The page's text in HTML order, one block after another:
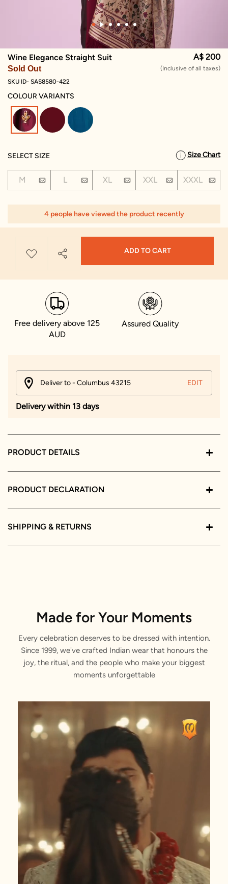
Wine Elegance Straight Suit
Sold Out
A$ 200
(Inclusive of all taxes)
SKU ID- SAS8580-422
COLOUR VARIANTS
selected
SELECT SIZE Size Chart
M L XL XXL XXXL
4 people have viewed the product recently
ADD TO CART
Free delivery above 125
AUD
Assured Quality
Deliver to - Columbus 43215 EDIT
Delivery within 13 days
PRODUCT DETAILS
PRODUCT DECLARATION
SHIPPING & RETURNS
Made for Your Moments
Every celebration deserves to be dressed with intention.
Since 1999, we've crafted Indian wear that honours the
joy, the ritual, and the people who make your biggest
moments unforgettable